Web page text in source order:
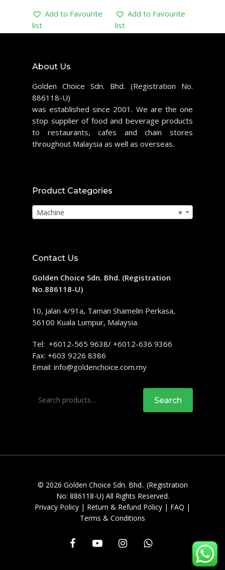
Add to Favourite
list
Add to Favourite
list
About Us
Golden Choice Sdn. Bhd. (Registration No.
886118-U)
was established since 2001. We are the one
stop supplier of food and beverage products
to restaurants, cafes and chain stores
throughout Malaysia as well as overseas.
Product Categories
×
Machine
Contact Us
Golden Choice Sdn. Bhd. (Registration
No.886118-U)
10, Jalan 4/91a, Taman Shamelin Perkasa,
56100 Kuala Lumpur, Malaysia.
Tel: +6012-565 9638/ +6012-636 9366
Fax: +603 9226 8386
Email: info@goldenchoice.com.my
for:
Search
© 2026 Golden Choice Sdn. Bhd.. (Registration
No: 886118-U) All Rights Reserved.
Privacy Policy | Return & Refund Policy | FAQ |
Terms & Conditions
facebookyoutube instagramwhatsapp